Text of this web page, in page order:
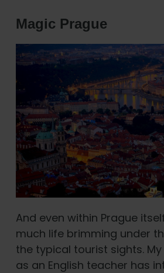
Magic Prague
And even within Prague
much life brimming under
the typical tourist sights.
as an English teacher has